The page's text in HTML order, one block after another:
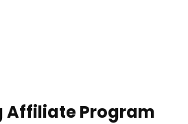
Affiliate Program